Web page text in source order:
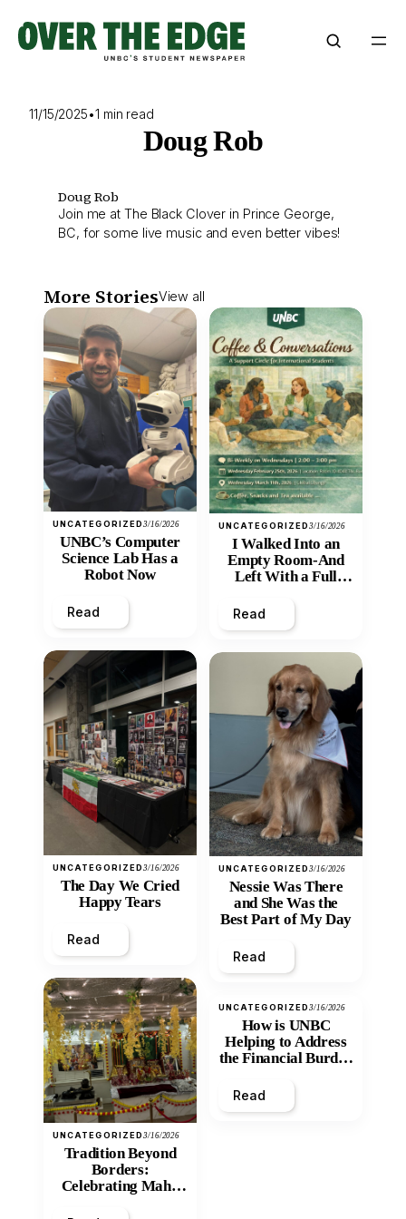
content
11/15/2025•1 min read
Doug Rob
Doug Rob
Join me at The Black Clover in Prince George,
BC, for some live music and even better vibes!
More StoriesView all
UNCATEGORIZED3/16/2026
UNBC’s Computer
Science Lab Has a
Robot Now
Read
UNCATEGORIZED3/16/2026
The Day We Cried
Happy Tears
Read
UNCATEGORIZED3/16/2026
Tradition Beyond
Borders:
Celebrating Maha
UNCATEGORIZED3/16/2026
I Walked Into an
Empty Room-And
Left With a Full
Read
UNCATEGORIZED3/16/2026
Nessie Was There
and She Was the
Best Part of My Day
Read
UNCATEGORIZED3/16/2026
How is UNBC
Helping to Address
the Financial Burden
Inequity of Post-
Secondary
Read